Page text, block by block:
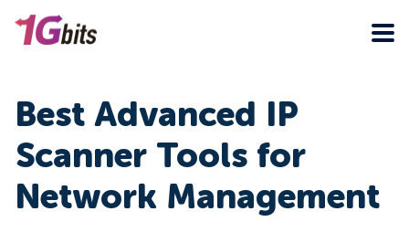
Best Advanced IP
Scanner Tools for
Network Management